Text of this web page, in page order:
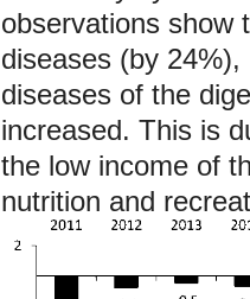
observations show
diseases (by
diseases of the
increased. This is
the low income of
nutrition and